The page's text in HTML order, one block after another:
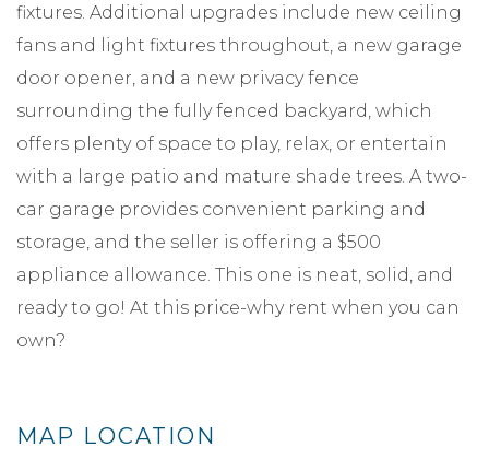
fixtures. Additional upgrades include new ceiling
fans and light fixtures throughout, a new garage
door opener, and a new privacy fence
surrounding the fully fenced backyard, which
offers plenty of space to play, relax, or entertain
with a large patio and mature shade trees. A two-
car garage provides convenient parking and
storage, and the seller is offering a $500
appliance allowance. This one is neat, solid, and
ready to go! At this price-why rent when you can
own?
MAP LOCATION